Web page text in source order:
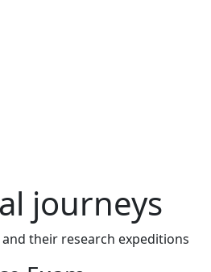
journeys
their research expeditions